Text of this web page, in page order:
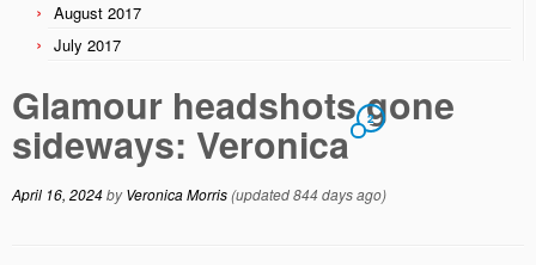
August 2017
July 2017
Glamour headshots gone
sideways: Veronica 2
April 16, 2024byVeronica Morris(updated 844 days ago)